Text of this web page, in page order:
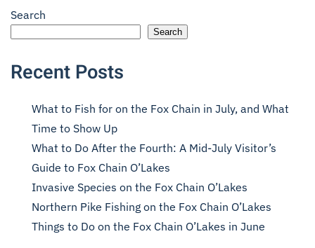
Search
Search
Recent Posts
What to Fish for on the Fox Chain in July, and What
Time to Show Up
What to Do After the Fourth: A Mid-July Visitor’s
Guide to Fox Chain O’Lakes
Invasive Species on the Fox Chain O’Lakes
Northern Pike Fishing on the Fox Chain O’Lakes
Things to Do on the Fox Chain O’Lakes in June